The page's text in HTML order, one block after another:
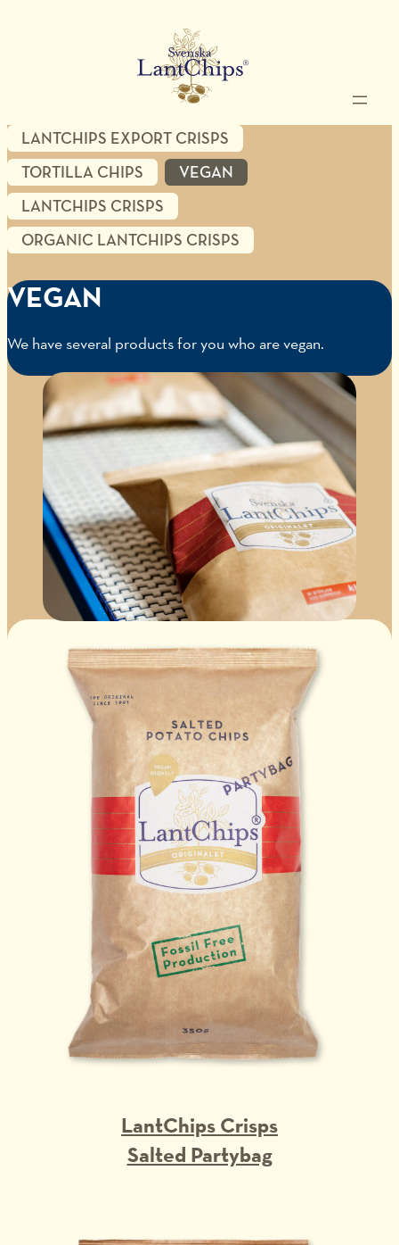
LANTCHIPS EXPORT CRISPS
TORTILLA CHIPS
VEGAN
LANTCHIPS CRISPS
ORGANIC LANTCHIPS CRISPS
VEGAN
We have several products for you who are vegan.
LantChips Crisps
Salted Partybag